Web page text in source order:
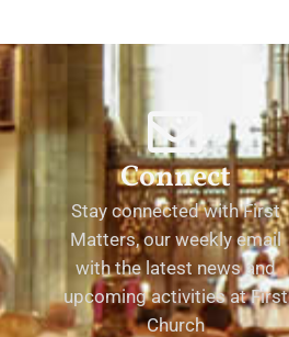
Connect
Stay connected with First
Matters, our weekly email
with the latest news and
upcoming activities at First
Church